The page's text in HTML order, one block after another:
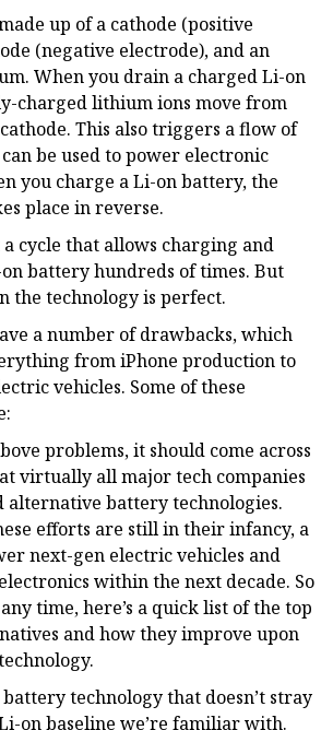
up of a cathode (positive
(negative electrode), and an
When you drain a charged Li-on
charged lithium ions move from
This also triggers a flow of
be used to power electronic
you charge a Li-on battery, the
place in reverse.
cycle that allows charging and
battery hundreds of times. But
the technology is perfect.
a number of drawbacks, which
from iPhone production to
vehicles. Some of these
problems, it should come across
virtually all major tech companies
battery technologies.
efforts are still in their infancy, a
next-gen electric vehicles and
within the next decade. So
time, here’s a quick list of the top
and how they improve upon
technology that doesn’t stray
on baseline we’re familiar with.